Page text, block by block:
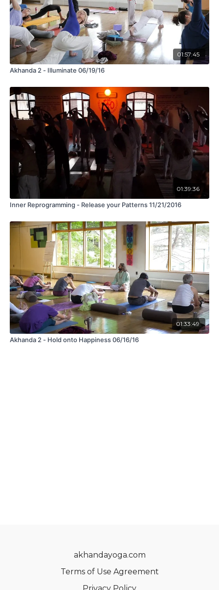
01:57:45
Akhanda 2 - Illuminate 06/19/16
01:39:36
Inner Reprogramming - Release your Patterns 11/21/2016
01:33:49
Akhanda 2 - Hold onto Happiness 06/16/16
akhandayoga.com
Terms of Use Agreement